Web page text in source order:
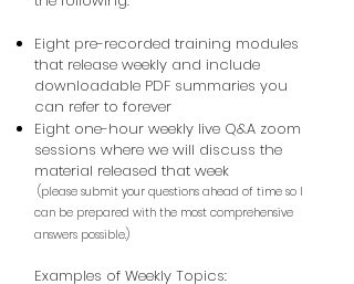
Eight pre-recorded training modules
that release weekly and include
downloadable PDF summaries you
can refer to forever
Eight one-hour weekly live Q&A zoom
sessions where we will discuss the
material released that week
(please submit your questions ahead of time so I
can be prepared with the most comprehensive
answers possible.)
Examples of Weekly Topics: